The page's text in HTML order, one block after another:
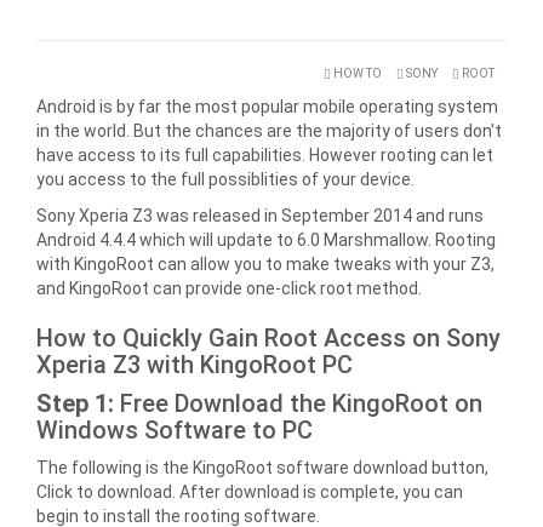
HOW TO SONY ROOT
Android is by far the most popular mobile operating system
in the world. But the chances are the majority of users don't
have access to its full capabilities. However rooting can let
you access to the full possiblities of your device.
Sony Xperia Z3 was released in September 2014 and runs
Android 4.4.4 which will update to 6.0 Marshmallow. Rooting
with KingoRoot can allow you to make tweaks with your Z3,
and KingoRoot can provide one-click root method.
How to Quickly Gain Root Access on Sony
Xperia Z3 with KingoRoot PC
Step 1: Free Download the KingoRoot on
Windows Software to PC
The following is the KingoRoot software download button,
Click to download. After download is complete, you can
begin to install the rooting software.